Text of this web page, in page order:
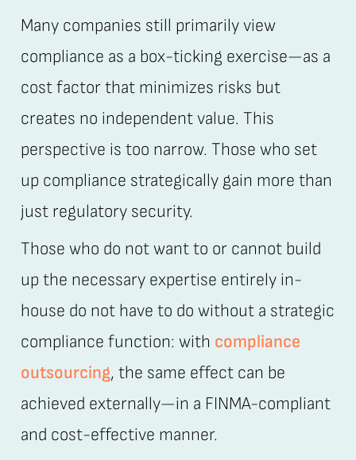
Many companies still primarily view
compliance as a box-ticking exercise—as a
cost factor that minimizes risks but
creates no independent value. This
perspective is too narrow. Those who set
up compliance strategically gain more than
just regulatory security.
Those who do not want to or cannot build
up the necessary expertise entirely in-
house do not have to do without a strategic
compliance function: with compliance
outsourcing, the same effect can be
achieved externally—in a FINMA-compliant
and cost-effective manner.